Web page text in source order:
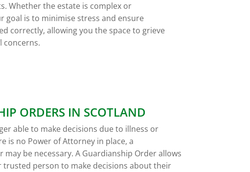
Whether the estate is complex or
goal is to minimise stress and ensure
correctly, allowing you the space to grieve
concerns.
ORDERS IN SCOTLAND
able to make decisions due to illness or
is no Power of Attorney in place, a
may be necessary. A Guardianship Order allows
trusted person to make decisions about their